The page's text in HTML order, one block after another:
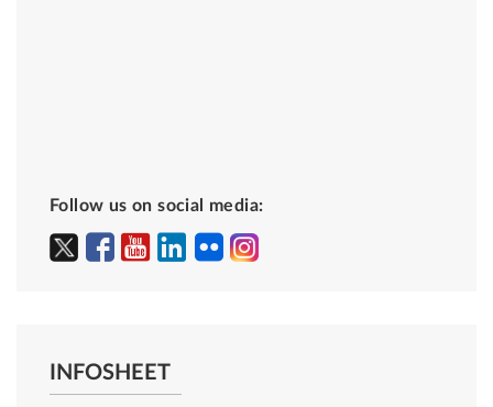
Follow us on social media:
INFOSHEET